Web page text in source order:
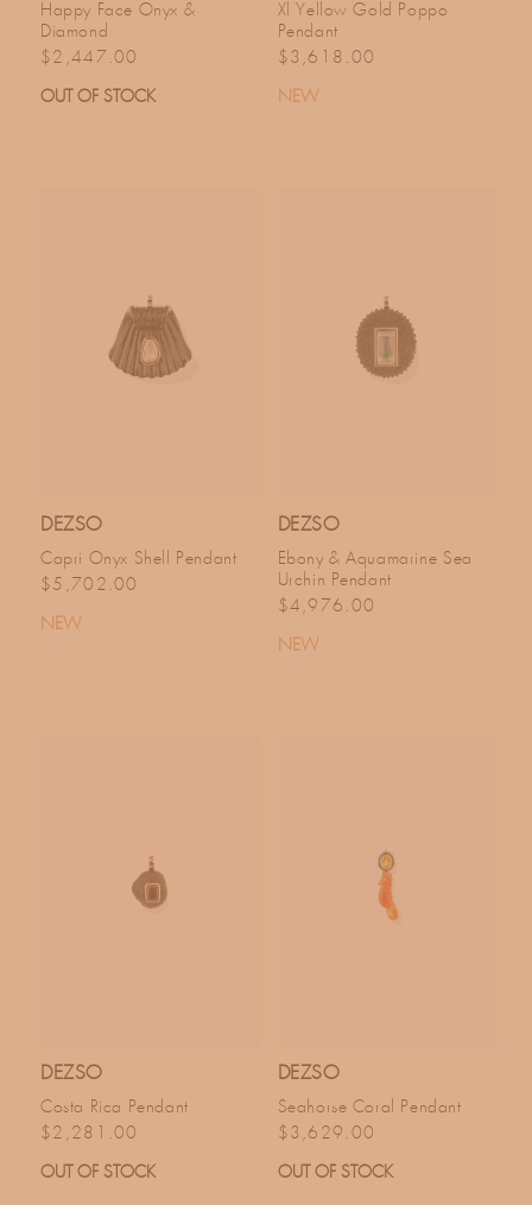
Happy Face Onyx &
Diamond
Regular price
$2,447.00
OUT OF STOCK
Xl Yellow Gold Poppo
Pendant
Regular price
$3,618.00
NEW
DEZSO
Capri Onyx Shell Pendant
Regular price
$5,702.00
NEW
DEZSO
Ebony & Aquamarine Sea
Urchin Pendant
Regular price
$4,976.00
NEW
DEZSO
Costa Rica Pendant
Regular price
$2,281.00
OUT OF STOCK
DEZSO
Seahorse Coral Pendant
Regular price
$3,629.00
OUT OF STOCK